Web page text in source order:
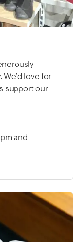
love for
support our
and